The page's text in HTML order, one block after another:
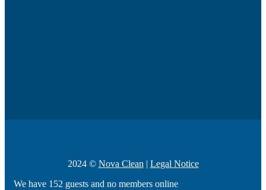
2024 © Nova Clean | Legal Notice
We have 152 guests and no members online